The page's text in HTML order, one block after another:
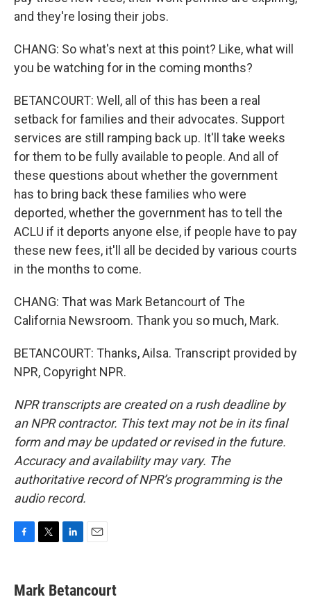
and they're losing their jobs.
CHANG: So what's next at this point? Like, what will
you be watching for in the coming months?
BETANCOURT: Well, all of this has been a real
setback for families and their advocates. Support
services are still ramping back up. It'll take weeks
for them to be fully available to people. And all of
these questions about whether the government
has to bring back these families who were
deported, whether the government has to tell the
ACLU if it deports anyone else, if people have to pay
these new fees, it'll all be decided by various courts
in the months to come.
CHANG: That was Mark Betancourt of The
California Newsroom. Thank you so much, Mark.
BETANCOURT: Thanks, Ailsa. Transcript provided by
NPR, Copyright NPR.
NPR transcripts are created on a rush deadline by
an NPR contractor. This text may not be in its final
form and may be updated or revised in the future.
Accuracy and availability may vary. The
authoritative record of NPR’s programming is the
audio record.
e
b
t
t
k
e
i
l
Mark Betancourt